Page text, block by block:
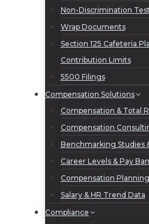
Non-Discrimination
Wrap Documents
Section 125 Cafeteria
Contribution Limits
5500 Filings
Compensation Solutions
Compensation & Total
Compensation
Benchmarking Studies
Career Levels & Pay
Compensation Planning
Salary & HR Trend Data
Compliance